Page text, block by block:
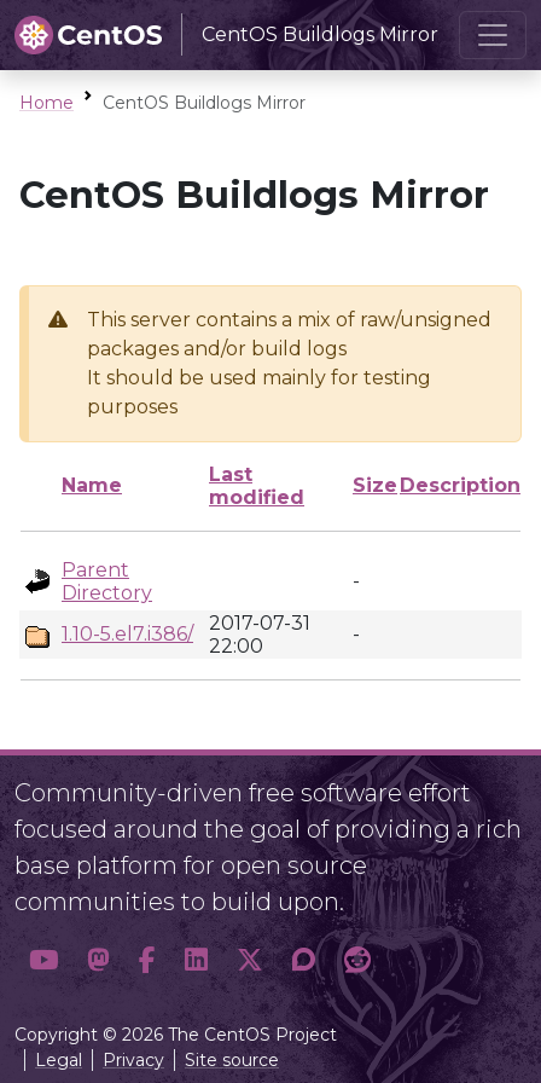
CentOS Buildlogs Mirror
Home CentOS Buildlogs Mirror
CentOS Buildlogs Mirror
This server contains a mix of raw/unsigned
packages and/or build logs
It should be used mainly for testing
purposes
Name
Last
modified
Size Description
Parent
Directory
-
1.10-5.el7.i386/
2017-07-31
22:00
-
Community-driven free software effort
focused around the goal of providing a rich
base platform for open source
communities to build upon.
Copyright © 2026 The CentOS Project
Legal
Privacy Site source